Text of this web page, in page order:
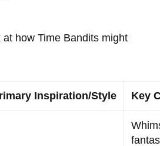
at how Time Bandits might
Inspiration/Style Key